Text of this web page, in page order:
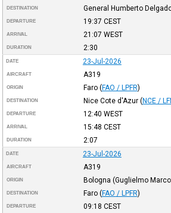
DESTINATION General Humberto
DEPARTURE 19:37 CEST
ARRIVAL 21:07 WEST
DURATION 2:30
DATE 23-Jul-2026
AIRCRAFT A319
ORIGIN Faro (FAO / LPFR)
DESTINATION Nice Cote d'Azur (NCE /
DEPARTURE 12:40 WEST
ARRIVAL 15:48 CEST
DURATION 2:07
DATE 23-Jul-2026
AIRCRAFT A319
ORIGIN Bologna (Guglielmo
DESTINATION Faro (FAO / LPFR)
DEPARTURE 09:18 CEST